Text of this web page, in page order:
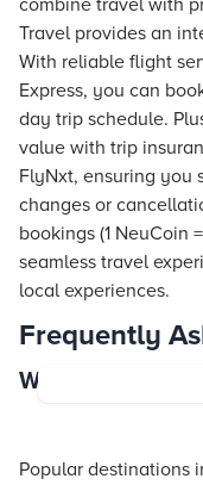
combine travel with
Travel provides an
With reliable flight
Express, you can
day trip schedule.
value with trip
FlyNxt, ensuring you
changes or
bookings (1 NeuCoin
seamless travel
local experiences.
Frequently
Where to go on
Popular destinations